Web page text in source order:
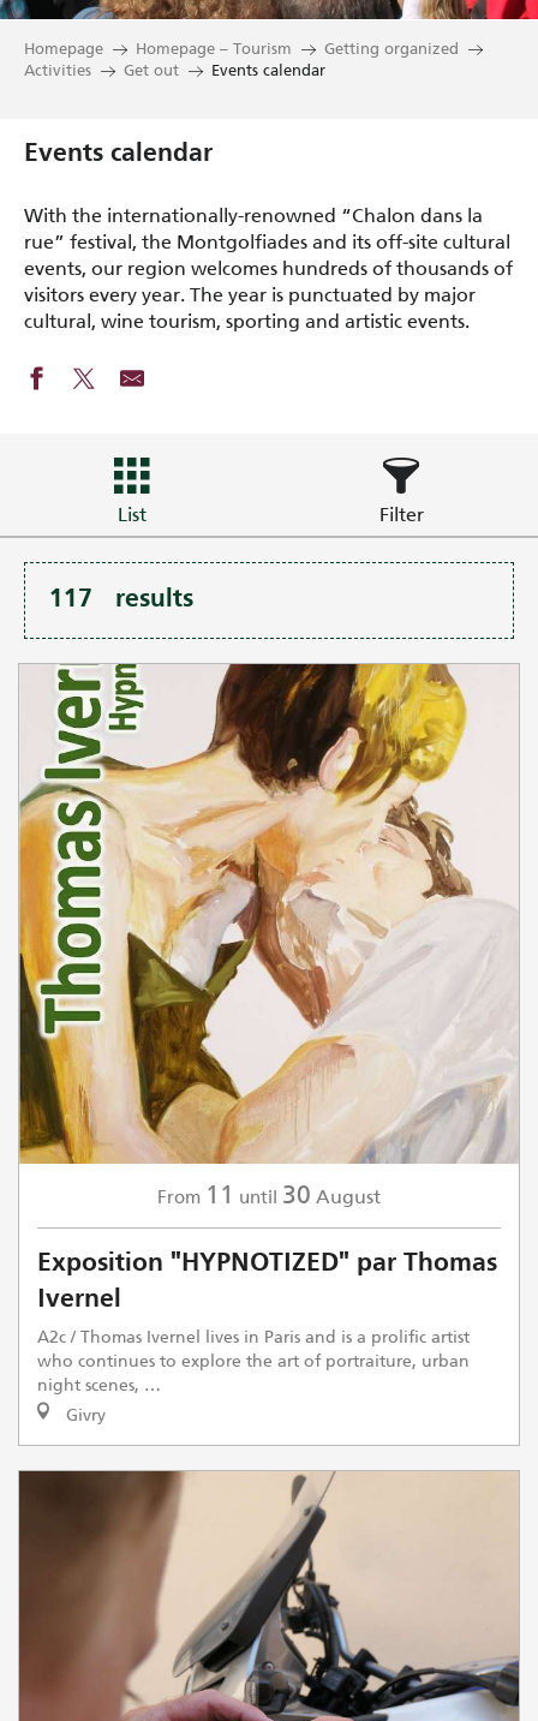
Homepage Homepage – Tourism
Getting organized
Activities
Get out Events calendar
Events calendar
With the internationally-renowned “Chalon dans la
rue” festival, the Montgolfiades and its off-site cultural
events, our region welcomes hundreds of thousands of
visitors every year. The year is punctuated by major
cultural, wine tourism, sporting and artistic events.
List Filter
117 results
From 11 until 30 August
Exposition "HYPNOTIZED" par Thomas
Ivernel
A2c / Thomas Ivernel lives in Paris and is a prolific artist
who continues to explore the art of portraiture, urban
night scenes, …
Givry